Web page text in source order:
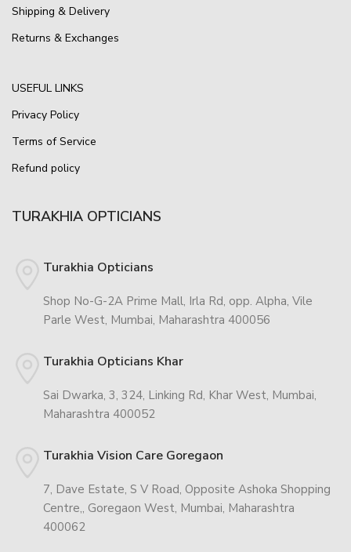
Shipping & Delivery
Returns & Exchanges
USEFUL LINKS
Privacy Policy
Terms of Service
Refund policy
TURAKHIA OPTICIANS
Turakhia Opticians
Shop No-G-2A Prime Mall, Irla Rd, opp. Alpha, Vile
Parle West, Mumbai, Maharashtra 400056
Turakhia Opticians Khar
Sai Dwarka, 3, 324, Linking Rd, Khar West, Mumbai,
Maharashtra 400052
Turakhia Vision Care Goregaon
7, Dave Estate, S V Road, Opposite Ashoka Shopping
Centre,, Goregaon West, Mumbai, Maharashtra
400062